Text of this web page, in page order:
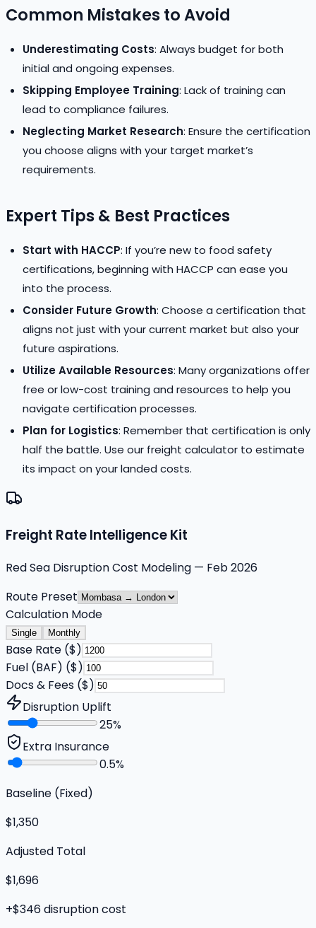
Common Mistakes to Avoid
Underestimating Costs: Always budget for both
initial and ongoing expenses.
Skipping Employee Training: Lack of training can
lead to compliance failures.
Neglecting Market Research: Ensure the certification
you choose aligns with your target market’s
requirements.
Expert Tips & Best Practices
Start with HACCP: If you’re new to food safety
certifications, beginning with HACCP can ease you
into the process.
Consider Future Growth: Choose a certification that
aligns not just with your current market but also your
future aspirations.
Utilize Available Resources: Many organizations offer
free or low-cost training and resources to help you
navigate certification processes.
Plan for Logistics: Remember that certification is only
half the battle. Use our freight calculator to estimate
its impact on your landed costs.
Freight Rate Intelligence Kit
Red Sea Disruption Cost Modeling — Feb 2026
Route Preset
Calculation Mode
Single Monthly
Base Rate ($)
Fuel (BAF) ($)
Docs & Fees ($)
Disruption Uplift
25%
Extra Insurance
0.5%
Baseline (Fixed)
$1,350
Adjusted Total
$1,696
+$346disruption cost